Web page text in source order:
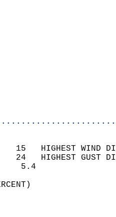
23
258
986
1720
0
0
0
0
15   HIGHEST
24   HIGHEST
WIND